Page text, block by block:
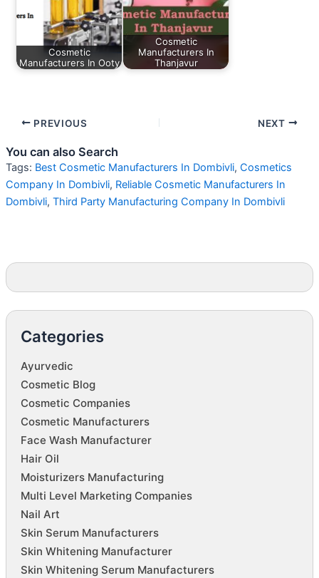
Cosmetic
Manufacturers In Ooty
Cosmetic
Manufacturers In
Thanjavur
PREVIOUS NEXT
You can also Search
Tags: Best Cosmetic Manufacturers In Dombivli, Cosmetics
Company In Dombivli, Reliable Cosmetic Manufacturers In
Dombivli, Third Party Manufacturing Company In Dombivli
Categories
Ayurvedic
Cosmetic Blog
Cosmetic Companies
Cosmetic Manufacturers
Face Wash Manufacturer
Hair Oil
Moisturizers Manufacturing
Multi Level Marketing Companies
Nail Art
Skin Serum Manufacturers
Skin Whitening Manufacturer
Skin Whitening Serum Manufacturers